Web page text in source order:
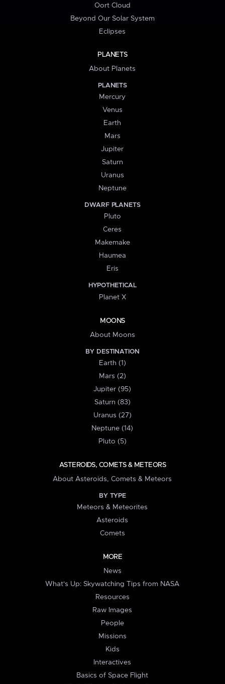
Oort Cloud
Beyond Our Solar System
Eclipses
PLANETS
About Planets
PLANETS
Mercury
Venus
Earth
Mars
Jupiter
Saturn
Uranus
Neptune
DWARF PLANETS
Pluto
Ceres
Makemake
Haumea
Eris
HYPOTHETICAL
Planet X
MOONS
About Moons
BY DESTINATION
Earth (1)
Mars (2)
Jupiter (95)
Saturn (83)
Uranus (27)
Neptune (14)
Pluto (5)
ASTEROIDS, COMETS & METEORS
About Asteroids, Comets & Meteors
BY TYPE
Meteors & Meteorites
Asteroids
Comets
MORE
News
What's Up: Skywatching Tips from NASA
Resources
Raw Images
People
Missions
Kids
Interactives
Basics of Space Flight